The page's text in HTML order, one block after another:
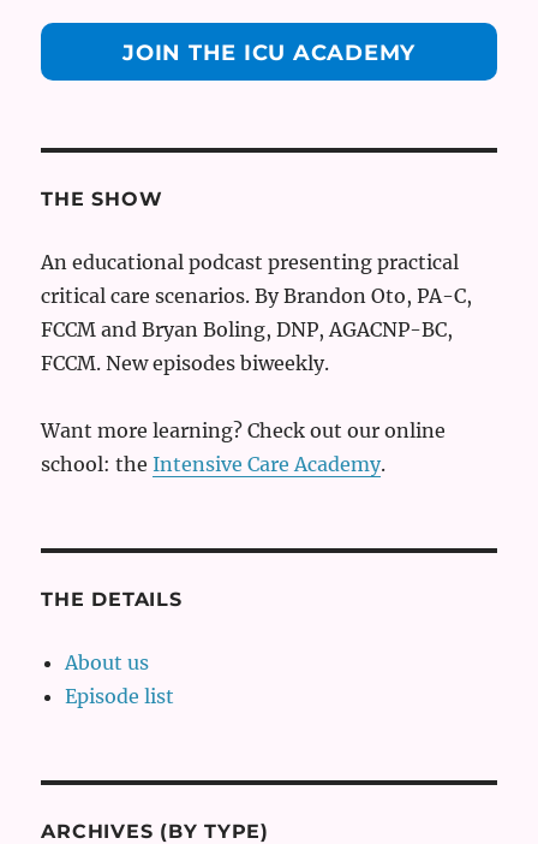
JOIN THE ICU ACADEMY
THE SHOW
An educational podcast presenting practical
critical care scenarios. By Brandon Oto, PA-C,
FCCM and Bryan Boling, DNP, AGACNP-BC,
FCCM. New episodes biweekly.
Want more learning? Check out our online
school: theIntensive Care Academy.
THE DETAILS
About us
Episode list
ARCHIVES (BY TYPE)